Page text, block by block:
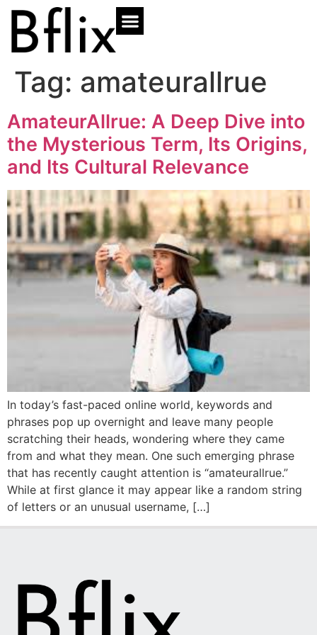
Tag: amateurallrue
AmateurAllrue: A Deep Dive into
the Mysterious Term, Its Origins,
and Its Cultural Relevance
In today’s fast-paced online world, keywords and
phrases pop up overnight and leave many people
scratching their heads, wondering where they came
from and what they mean. One such emerging phrase
that has recently caught attention is “amateurallrue.”
While at first glance it may appear like a random string
of letters or an unusual username, […]